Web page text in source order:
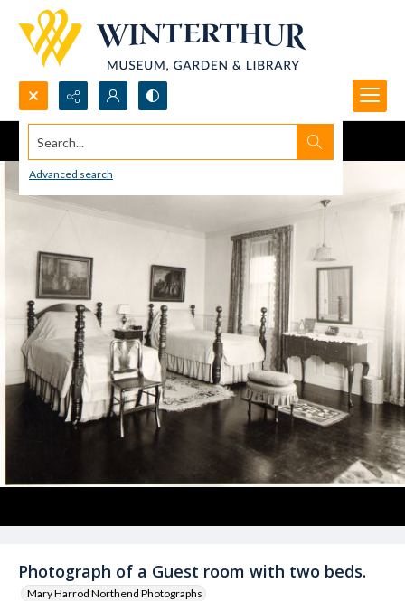
Search...
Advanced search
Photograph of a Guest room with two beds.
Mary Harrod Northend Photographs